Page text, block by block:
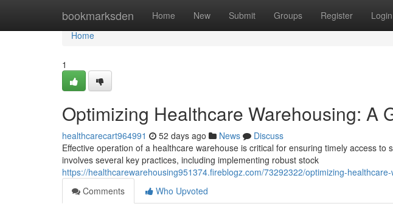
bookmarksden Home New Submit Groups Register Login
Home
Home
1
Optimizing Healthcare Warehousing: A
healthcarecart964991 52 days ago News
Discuss
Effective operation of a healthcare warehouse is critical for ensuring timely access
involves several key practices, including implementing robust stock
https://healthcarewarehousing951374.fireblogz.com/73292322/optimizing-
Comments
Who Upvoted